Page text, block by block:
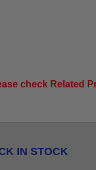
check Related
IN STOCK